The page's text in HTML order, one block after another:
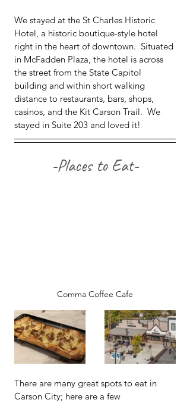
We stayed at the St Charles Historic
Hotel, a historic boutique-style hotel
right in the heart of downtown.  Situated
in McFadden Plaza, the hotel is across
the street from the State Capitol
building and within short walking
distance to restaurants, bars, shops,
casinos, and the Kit Carson Trail.  We
stayed in Suite 203 and loved it!
-Places to Eat-
Comma Coffee Cafe
There are many great spots to eat in
Carson City; here are a few